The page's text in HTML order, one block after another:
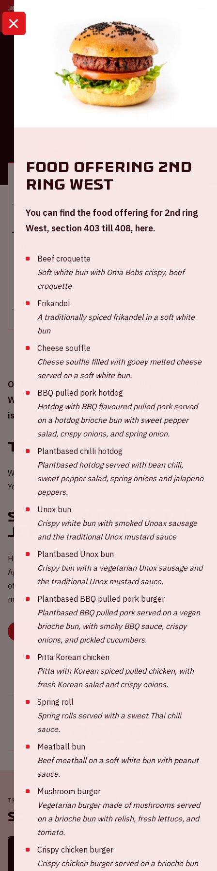
CALENDAR AJAX - WILLEM II
Ajax
Ajax - Willem II
On Sunday October 27th, Ajax will play against
Willem II at the Johan Cruijff ArenA. This match
is a part of the Eredivisie.
Tickets
Would you like to be present at a home game of Ajax?
You can order your tickets through the
Sharing a ride to the
Johan Cruijff ArenA
Help in the challenge to reduce carbon emissions during
Ajax - Willem II 💚 Share your empty car seat(s) with
other fans via our widget. Because travelling together is
more fun, better for your wallet and the environment.
BOOK OR SHARE YOUR RIDE
Location and time
Sun 27 october 2024
Start of the match: 4.45 PM
End of the match: 6.30 PM
+ Add to calendar
Share this event
THE JOHAN CRUIJFF ARENA IS ALWAYS ON THE MOVE
Soon in the ArenA
Food offering 2nd
ring West
You can find the food offering for 2nd ring
West, section 403 till 408, here.
Beef croquette
Soft white bun with Oma Bobs crispy, beef
croquette
Frikandel
A traditionally spiced frikandel in a soft white
bun
Cheese souffle
Cheese souffle filled with gooey melted cheese
served on a soft white bun.
BBQ pulled pork hotdog
Hotdog with BBQ flavoured pulled pork served
on a hotdog brioche bun with sweet pepper
salad, crispy onions, and spring onion.
Plantbased chilli hotdog
Plantbased hotdog served with bean chili,
sweet pepper salad, spring onions and jalapeno
peppers.
Unox bun
Crispy white bun with smoked Unoax sausage
and the traditional Unox mustard sauce
Plantbased Unox bun
Crispy bun with a vegetarian Unox sausage and
the traditional Unox mustard sauce.
Plantbased BBQ pulled pork burger
Plantbased BBQ pulled pork served on a vegan
brioche bun, with smoky BBQ sauce, crispy
onions, and pickled cucumbers.
Pitta Korean chicken
Pitta with Korean spiced pulled chicken, with
fresh Korean salad and crispy onions.
Spring roll
Spring rolls served with a sweet Thai chili
sauce.
Meatball bun
Beef meatball on a soft white bun with peanut
sauce.
Mushroom burger
Vegetarian burger made of mushrooms served
on a brioche bun with relish, fresh lettuce, and
tomato.
Crispy chicken burger
Crispy chicken burger served on a brioche bun